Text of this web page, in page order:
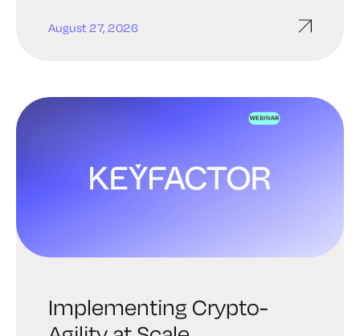
August 27, 2026
Implementing Crypto-